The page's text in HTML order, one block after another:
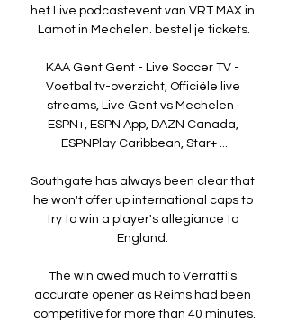
het Live podcastevent van VRT MAX in
Lamot in Mechelen. bestel je tickets.
KAA Gent Gent - Live Soccer TV -
Voetbal tv-overzicht, Officiële live
streams, Live Gent vs Mechelen ·
ESPN+, ESPN App, DAZN Canada,
ESPNPlay Caribbean, Star+ ...
Southgate has always been clear that
he won't offer up international caps to
try to win a player's allegiance to
England.
The win owed much to Verratti's
accurate opener as Reims had been
competitive for more than 40 minutes.